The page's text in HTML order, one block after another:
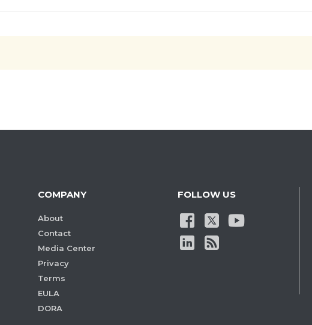
COMPANY
About
Contact
Media Center
Privacy
Terms
EULA
DORA
FOLLOW US